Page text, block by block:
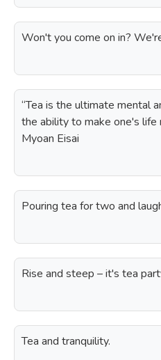
Won't you come on in?
“Tea is the ultimate mental
the ability to make one's life
Myoan Eisai
Pouring tea for two and
Rise and steep – it's tea
Tea and tranquility.